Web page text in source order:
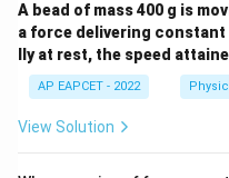
A bead of mass 400 g is
a force delivering constant
lly at rest, the speed
AP EAPCET - 2022
View Solution